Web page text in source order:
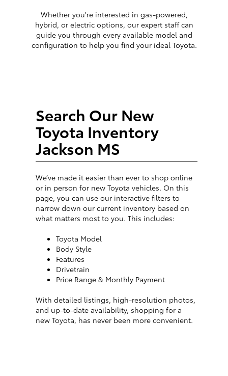
Whether you're interested in gas-powered,
hybrid, or electric options, our expert staff can
guide you through every available model and
configuration to help you find your ideal Toyota.
Search Our New
Toyota Inventory
Jackson MS
We’ve made it easier than ever to shop online
or in person for new Toyota vehicles. On this
page, you can use our interactive filters to
narrow down our current inventory based on
what matters most to you. This includes:
Toyota Model
Body Style
Features
Drivetrain
Price Range & Monthly Payment
With detailed listings, high-resolution photos,
and up-to-date availability, shopping for a
new Toyota, has never been more convenient.